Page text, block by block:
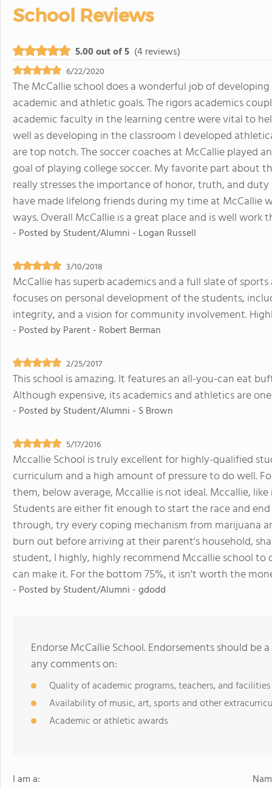
School Reviews
5.00 out of 5 (4 reviews)
6/22/2020
The McCallie school does a wonderful job of
academic and athletic goals. The rigors academics
academic faculty in the learning centre were vital to
well as developing in the classroom I developed
are top notch. The soccer coaches at McCallie played
goal of playing college soccer. My favorite part about
really stresses the importance of honor, truth, and
have made lifelong friends during my time at McCallie
ways. Overall McCallie is a great place and is well work
- Posted byStudent/Alumni - Logan Russell
3/10/2018
McCallie has superb academics and a full slate of
focuses on personal development of the students,
integrity, and a vision for community involvement.
- Posted byParent - Robert Berman
2/25/2017
This school is amazing. It features an all-you-can eat
Although expensive, its academics and athletics are
- Posted byStudent/Alumni - S Brown
5/17/2016
Mccallie School is truly excellent for highly-qualified
curriculum and a high amount of pressure to do well.
them, below average, Mccallie is not ideal. Mccallie,
Students are either fit enough to start the race and
through, try every coping mechanism from marijuana
burn out before arriving at their parent's household,
student, I highly, highly recommend Mccallie school
can make it. For the bottom 75%, it isn't worth the
- Posted byStudent/Alumni - gdodd
Endorse McCallie School. Endorsements should be
any comments on:
Quality of academic programs, teachers, and facilities
Availability of music, art, sports and other
Academic or athletic awards
I am a: